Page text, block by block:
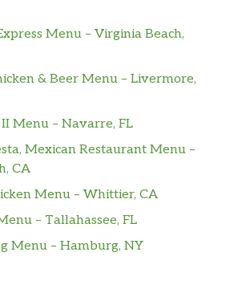
Menu – Virginia Beach,
& Beer Menu – Livermore,
II Menu – Navarre, FL
Mexican Restaurant Menu –
CA
Menu – Whittier, CA
– Tallahassee, FL
Menu – Hamburg, NY